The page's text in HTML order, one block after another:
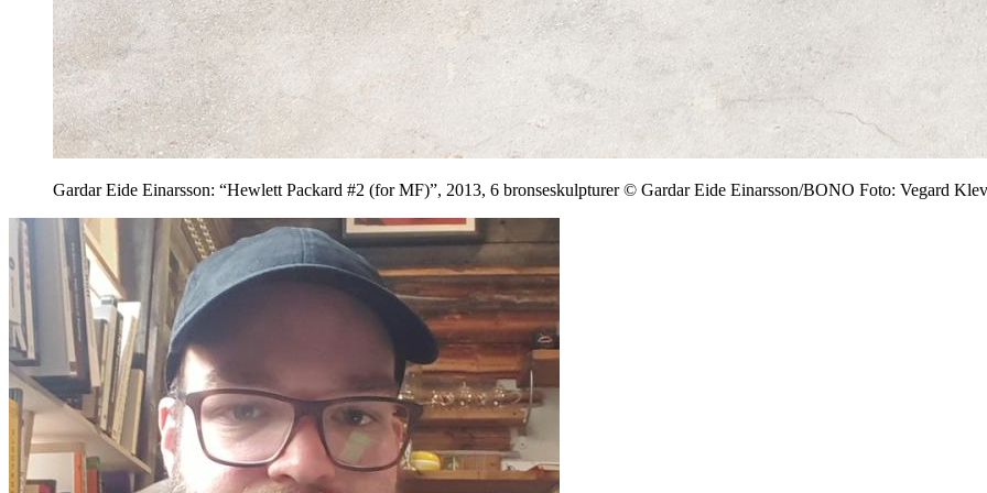
Gardar Eide Einarsson: “Hewlett Packard #2 (for MF)”, 2013, 6 bronseskulpturer © Gardar Eide Einarsson/BONO Foto: Vegard